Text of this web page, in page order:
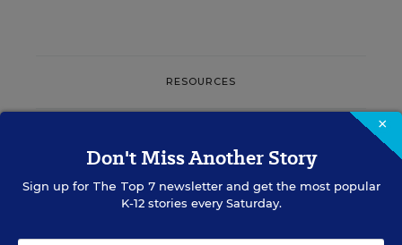
RESOURCES
Free Back-to-School Unit for Special
Education Classrooms!
×
Don't Miss Another Story
Sign up for The Top 7newsletter and get the most popular
K-12 stories every Saturday.